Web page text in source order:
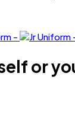
or